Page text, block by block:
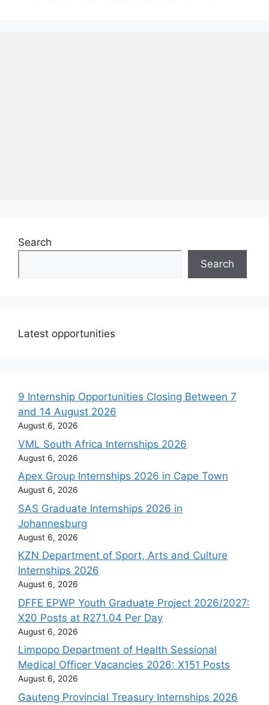
Search
Search
Latest opportunities
9 Internship Opportunities Closing Between 7
and 14 August 2026
August 6, 2026
VML South Africa Internships 2026
August 6, 2026
Apex Group Internships 2026 in Cape Town
August 6, 2026
SAS Graduate Internships 2026 in
Johannesburg
August 6, 2026
KZN Department of Sport, Arts and Culture
Internships 2026
August 6, 2026
DFFE EPWP Youth Graduate Project 2026/2027:
X20 Posts at R271.04 Per Day
August 6, 2026
Limpopo Department of Health Sessional
Medical Officer Vacancies 2026: X151 Posts
August 6, 2026
Gauteng Provincial Treasury Internships 2026